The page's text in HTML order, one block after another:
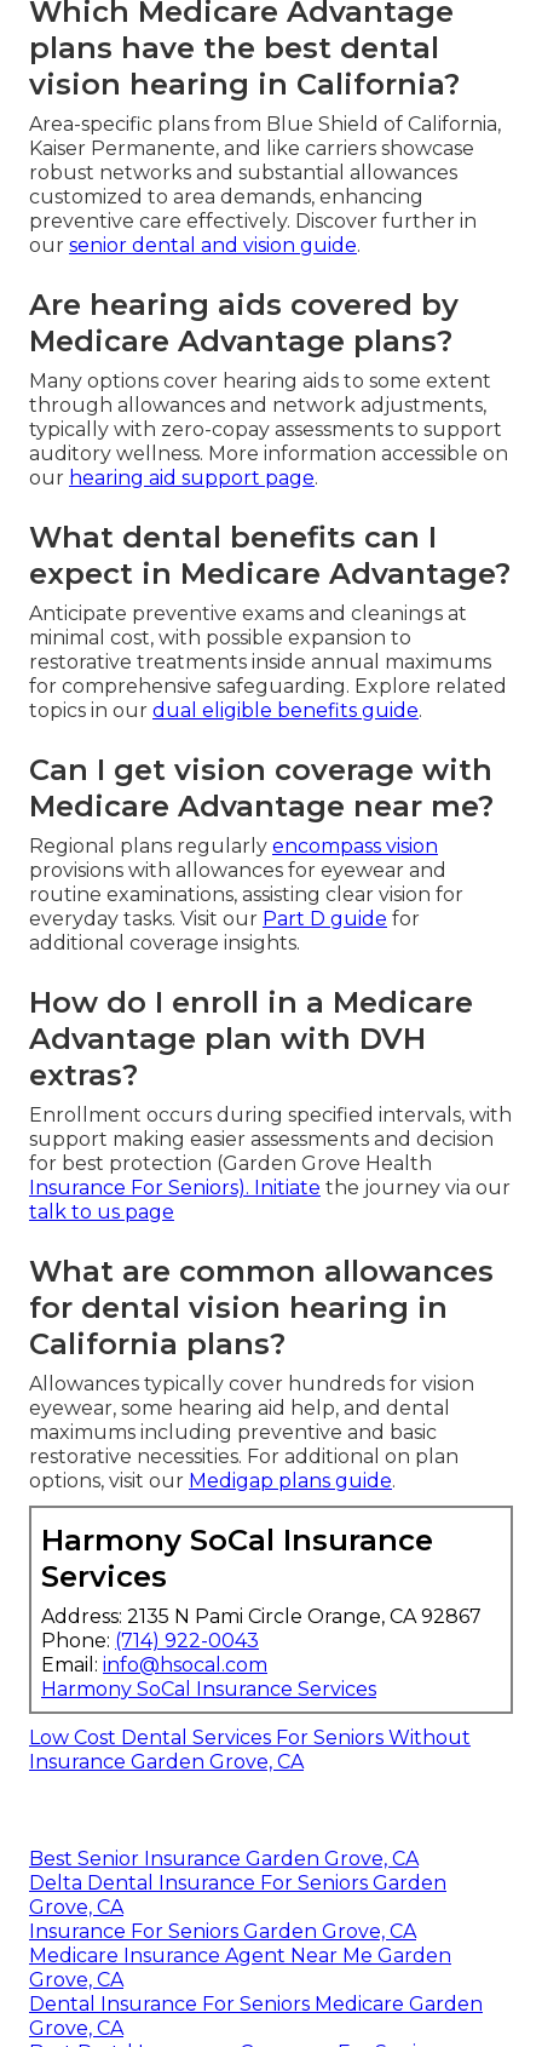
Which Medicare Advantage
plans have the best dental
vision hearing in California?
Area-specific plans from Blue Shield of California,
Kaiser Permanente, and like carriers showcase
robust networks and substantial allowances
customized to area demands, enhancing
preventive care effectively. Discover further in
our senior dental and vision guide.
Are hearing aids covered by
Medicare Advantage plans?
Many options cover hearing aids to some extent
through allowances and network adjustments,
typically with zero-copay assessments to support
auditory wellness. More information accessible on
our hearing aid support page.
What dental benefits can I
expect in Medicare Advantage?
Anticipate preventive exams and cleanings at
minimal cost, with possible expansion to
restorative treatments inside annual maximums
for comprehensive safeguarding. Explore related
topics in our dual eligible benefits guide.
Can I get vision coverage with
Medicare Advantage near me?
Regional plans regularly encompass vision
provisions with allowances for eyewear and
routine examinations, assisting clear vision for
everyday tasks. Visit our Part D guide for
additional coverage insights.
How do I enroll in a Medicare
Advantage plan with DVH
extras?
Enrollment occurs during specified intervals, with
support making easier assessments and decision
for best protection (Garden Grove Health
Insurance For Seniors). Initiate the journey via our
talk to us page
What are common allowances
for dental vision hearing in
California plans?
Allowances typically cover hundreds for vision
eyewear, some hearing aid help, and dental
maximums including preventive and basic
restorative necessities. For additional on plan
options, visit our Medigap plans guide.
Harmony SoCal Insurance
Services
Address: 2135 N Pami Circle Orange, CA 92867
Phone: (714) 922-0043
Email: info@hsocal.com
Harmony SoCal Insurance Services
Low Cost Dental Services For Seniors Without
Insurance Garden Grove, CA
Best Senior Insurance Garden Grove, CA
Delta Dental Insurance For Seniors Garden
Grove, CA
Insurance For Seniors Garden Grove, CA
Medicare Insurance Agent Near Me Garden
Grove, CA
Dental Insurance For Seniors Medicare Garden
Grove, CA